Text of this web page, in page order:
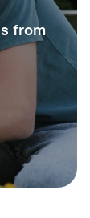
from